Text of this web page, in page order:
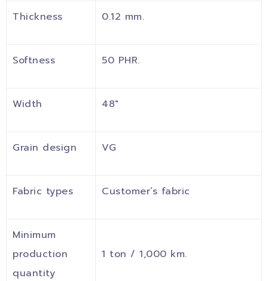
Thickness 0.12 mm.
Softness 50 PHR.
Width 48″
Grain design VG
Fabric types Customer’s fabric
Minimum
production
quantity
1 ton / 1,000 km.